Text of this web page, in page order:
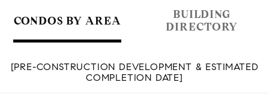
CONDOS BY AREA
BUILDING
DIRECTORY
[PRE-CONSTRUCTION DEVELOPMENT & ESTIMATED
COMPLETION DATE]